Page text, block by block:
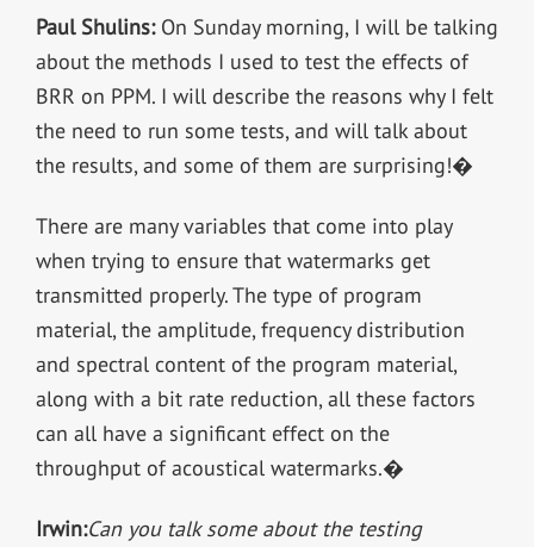
Paul Shulins:On Sunday morning, I will be talking
about the methods I used to test the effects of
BRR on PPM. I will describe the reasons why I felt
the need to run some tests, and will talk about
the results, and some of them are surprising!�
There are many variables that come into play
when trying to ensure that watermarks get
transmitted properly. The type of program
material, the amplitude, frequency distribution
and spectral content of the program material,
along with a bit rate reduction, all these factors
can all have a significant effect on the
throughput of acoustical watermarks.�
Irwin:Can you talk some about the testing